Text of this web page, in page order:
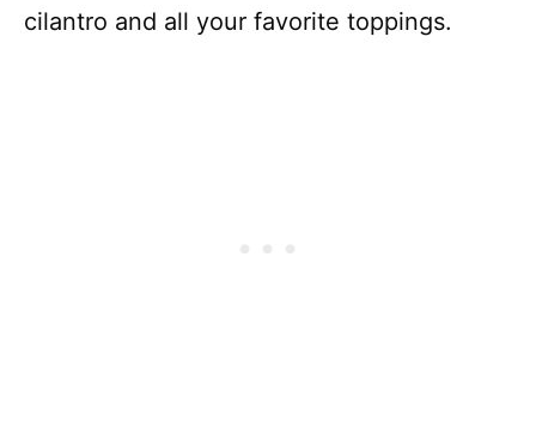
cilantro and all your favorite toppings.